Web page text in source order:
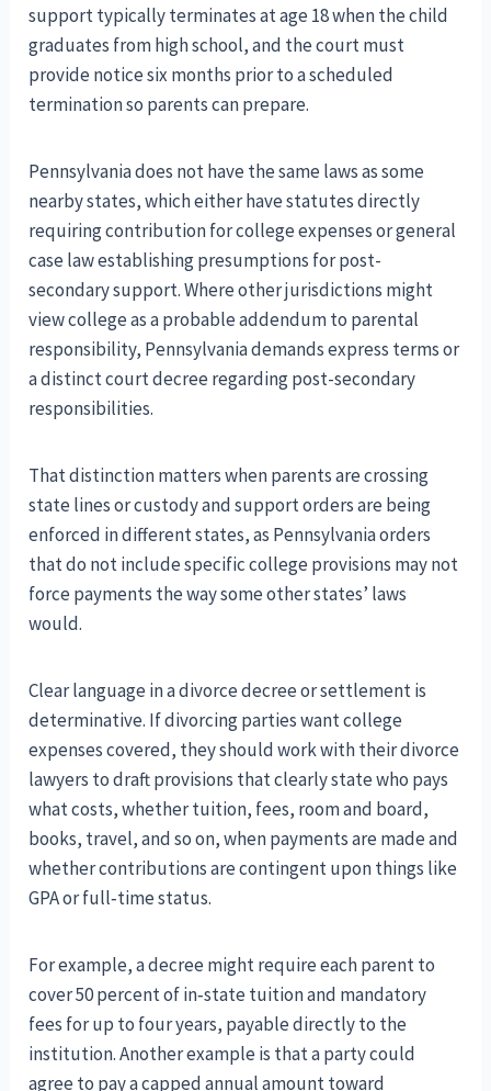
support typically terminates at age 18 when the child
graduates from high school, and the court must
provide notice six months prior to a scheduled
termination so parents can prepare.
Pennsylvania does not have the same laws as some
nearby states, which either have statutes directly
requiring contribution for college expenses or general
case law establishing presumptions for post-
secondary support. Where other jurisdictions might
view college as a probable addendum to parental
responsibility, Pennsylvania demands express terms or
a distinct court decree regarding post-secondary
responsibilities.
That distinction matters when parents are crossing
state lines or custody and support orders are being
enforced in different states, as Pennsylvania orders
that do not include specific college provisions may not
force payments the way some other states’ laws
would.
Clear language in a divorce decree or settlement is
determinative. If divorcing parties want college
expenses covered, they should work with their divorce
lawyers to draft provisions that clearly state who pays
what costs, whether tuition, fees, room and board,
books, travel, and so on, when payments are made and
whether contributions are contingent upon things like
GPA or full‑time status.
For example, a decree might require each parent to
cover 50 percent of in‑state tuition and mandatory
fees for up to four years, payable directly to the
institution. Another example is that a party could
agree to pay a capped annual amount toward